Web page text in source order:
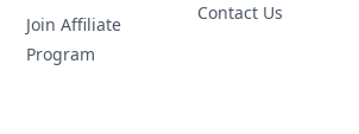
Join Affiliate
Program
Contact Us